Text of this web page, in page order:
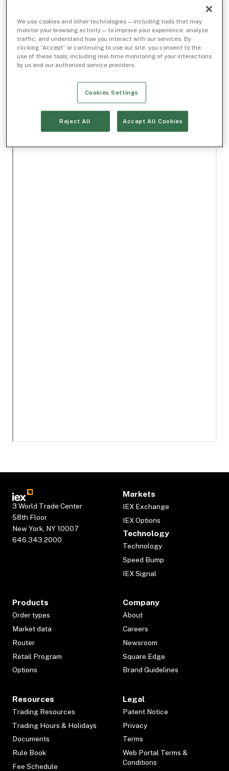
3 World Trade Center
58th Floor
New York, NY 10007
646.343.2000
Markets
IEX Exchange
IEX Options
Technology
Technology
Speed Bump
IEX Signal
Products
Order types
Market data
Router
Retail Program
Options
Company
About
Careers
Newsroom
Square Edge
Brand Guidelines
Resources
Trading Resources
Trading Hours & Holidays
Documents
Rule Book
Fee Schedule
Legal
Patent Notice
Privacy
Terms
Web Portal Terms &
Conditions
We use cookies and other technologies — including tools that may
monitor your browsing activity — to improve your experience, analyze
traffic, and understand how you interact with our services. By
clicking “Accept” or continuing to use our site, you consent to the
use of these tools, including real-time monitoring of your interactions
by us and our authorized service providers.
Cookies Settings
Reject All Accept All Cookies